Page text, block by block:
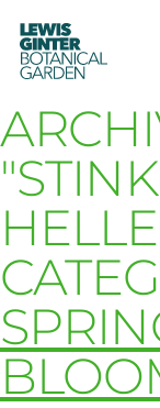
LEWIS
GINTER
BOTANICAL
GARDEN